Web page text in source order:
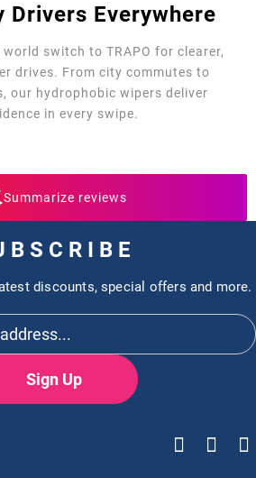
Drivers Everywhere
switch to TRAPO for clearer,
drives. From city commutes to
our hydrophobic wipers deliver
in every swipe.
Summarize reviews
discounts, special offers and more.